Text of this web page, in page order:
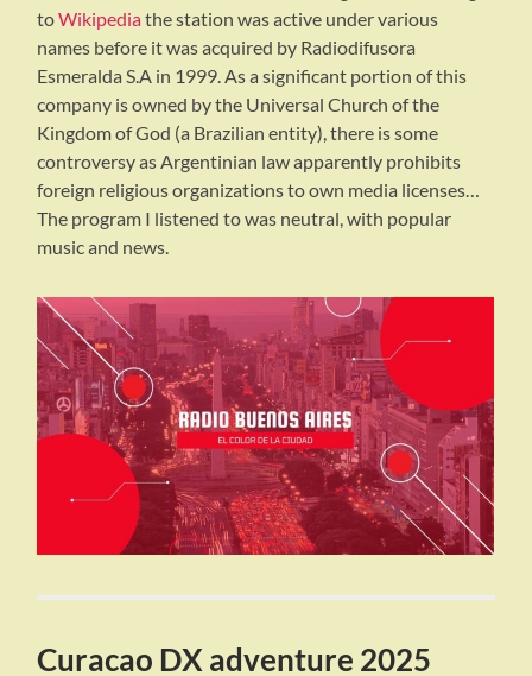
toWikipediathe station was active under various
names before it was acquired by Radiodifusora
Esmeralda S.A in 1999. As a significant portion of this
company is owned by the Universal Church of the
Kingdom of God (a Brazilian entity), there is some
controversy as Argentinian law apparently prohibits
foreign religious organizations to own media licenses…
The program I listened to was neutral, with popular
music and news.
Curacao DX adventure 2025